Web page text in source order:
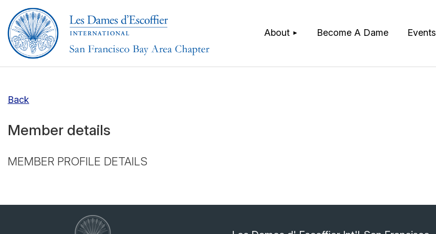
About Become A Dame Events
≡
Back
Member details
MEMBER PROFILE DETAILS